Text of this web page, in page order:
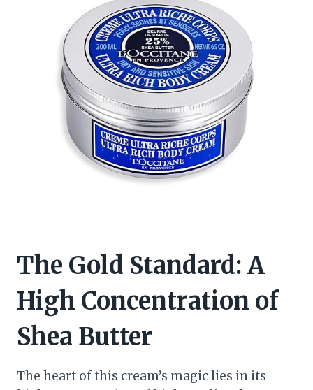
The Gold Standard: A
High Concentration of
Shea Butter
The heart of this cream’s magic lies in its